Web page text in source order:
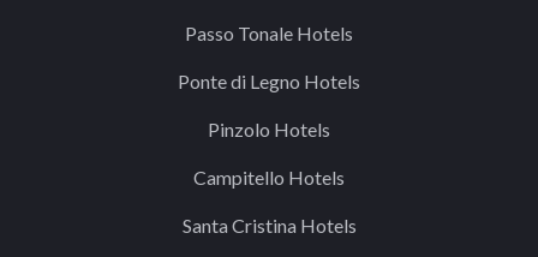
Passo Tonale Hotels
Ponte di Legno Hotels
Pinzolo Hotels
Campitello Hotels
Santa Cristina Hotels